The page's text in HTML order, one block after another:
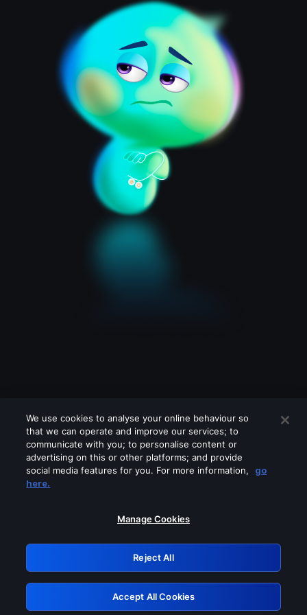
Please turn off any of these services
GRN: 0.30623017.1786020579.2eaf303
Retry
We use cookies to analyse your online behaviour so
that we can operate and improve our services; to
communicate with you; to personalise content or
advertising on this or other platforms; and provide
social media features for you. For more information,
go
here.
Manage Cookies
Reject All
Accept All Cookies